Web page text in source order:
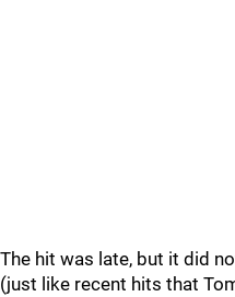
The hit was late, but it did
(just like recent hits that